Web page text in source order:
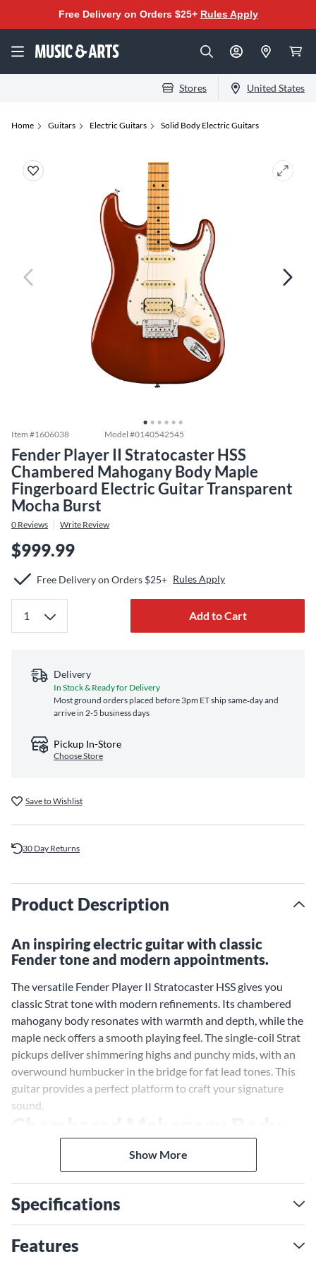
Free Delivery on Orders $25+ Rules Apply
Stores United States
Home Guitars Electric Guitars Solid Body Electric Guitars
Item #1606038 Model #0140542545
Fender Player II Stratocaster HSS
Chambered Mahogany Body Maple
Fingerboard Electric Guitar Transparent
Mocha Burst
0 Reviews Write Review
$999.99
Free Delivery on Orders $25+ Rules Apply
Add to Cart
Delivery
In Stock & Ready for Delivery
Most ground orders placed before 3pm ET ship same‑day and
arrive in 2-5 business days
Pickup In-Store
Choose Store
Save to Wishlist
30 Day Returns
Product Description
An inspiring electric guitar with classic
Fender tone and modern appointments.
The versatile Fender Player II Stratocaster HSS gives you
classic Strat tone with modern refinements. Its chambered
mahogany body resonates with warmth and depth, while the
maple neck offers a smooth playing feel. The single-coil Strat
pickups deliver shimmering highs and punchy mids, with an
overwound humbucker in the bridge for fat lead tones. This
guitar provides a perfect platform to craft your signature
sound.
Resonates with Depth
The chambered mahogany body enhances the natural tone
of this iconic wood, creating resonance and richness across
the tonal spectrum. Mahogany's depth and warmth provide
Together, these tonewoods yield a blend of sweet mids, tight
lows and crisp highs that shape your sound with character.
Show More
Specifications
Features